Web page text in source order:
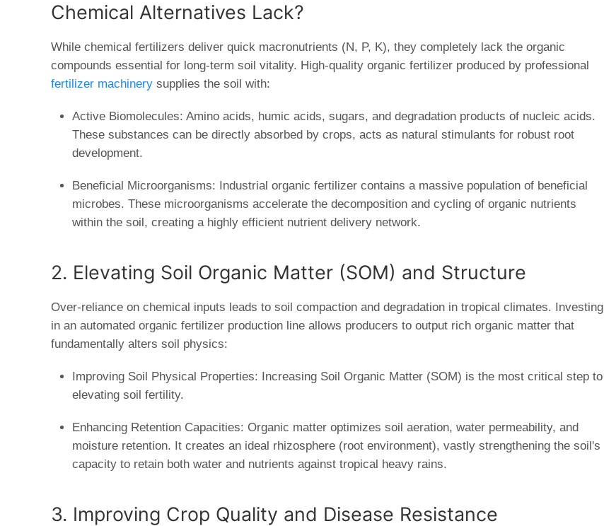
Chemical Alternatives Lack?
While chemical fertilizers deliver quick macronutrients (N, P, K), they completely lack the organic
compounds essential for long-term soil vitality. High-quality organic fertilizer produced by professional
fertilizer machinery supplies the soil with:
Active Biomolecules: Amino acids, humic acids, sugars, and degradation products of nucleic acids.
These substances can be directly absorbed by crops, acts as natural stimulants for robust root
development.
Beneficial Microorganisms: Industrial organic fertilizer contains a massive population of beneficial
microbes. These microorganisms accelerate the decomposition and cycling of organic nutrients
within the soil, creating a highly efficient nutrient delivery network.
2. Elevating Soil Organic Matter (SOM) and Structure
Over-reliance on chemical inputs leads to soil compaction and degradation in tropical climates. Investing
in an automated organic fertilizer production line allows producers to output rich organic matter that
fundamentally alters soil physics:
Improving Soil Physical Properties: Increasing Soil Organic Matter (SOM) is the most critical step to
elevating soil fertility.
Enhancing Retention Capacities: Organic matter optimizes soil aeration, water permeability, and
moisture retention. It creates an ideal rhizosphere (root environment), vastly strengthening the soil's
capacity to retain both water and nutrients against tropical heavy rains.
3. Improving Crop Quality and Disease Resistance